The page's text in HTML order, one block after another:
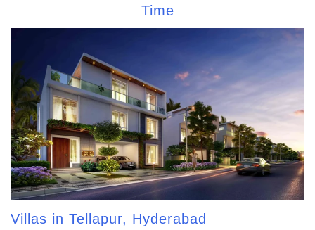
Time
Villas in Tellapur, Hyderabad